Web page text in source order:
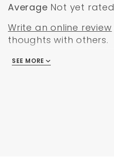
Average Not yet rated
Write an online review
thoughts with others.
There are no reviews
SEE MORE